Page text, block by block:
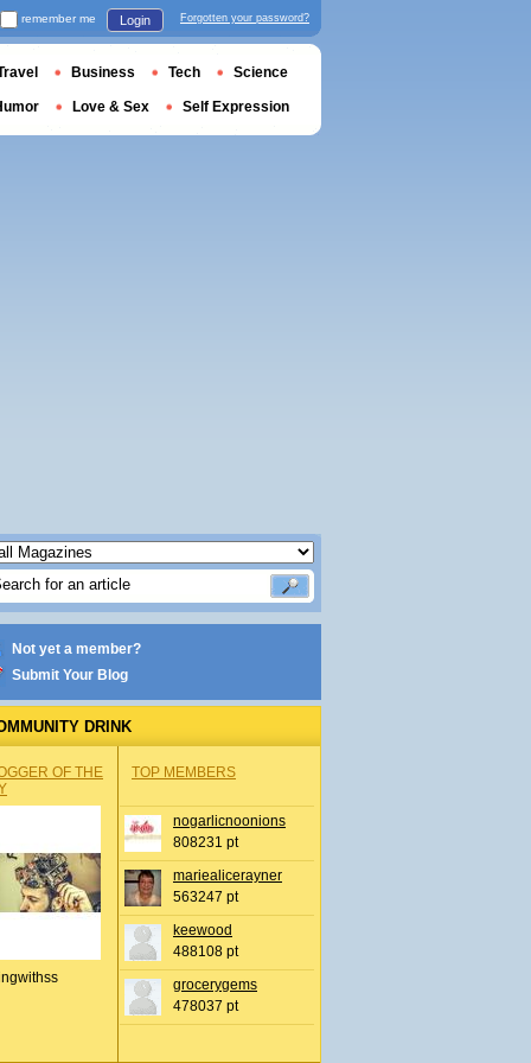
Not yet a member?
Submit Your Blog
DRINK
OF THE
TOP MEMBERS
nogarlicnoonions
808231 pt
mariealicerayner
563247 pt
keewood
488108 pt
grocerygems
478037 pt
remember me Login Forgotten your password?
Business Tech Science
Love & Sex Self Expression